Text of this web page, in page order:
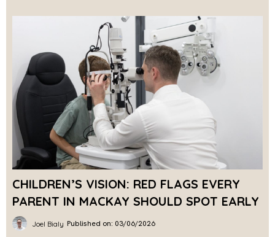
CHILDREN’S VISION: RED FLAGS EVERY
PARENT IN MACKAY SHOULD SPOT EARLY
Joel Bialy Published on: 03/06/2026